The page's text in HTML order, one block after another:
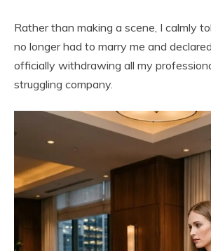
Rather than making a scene, I calmly
no longer had to marry me and
officially withdrawing all my
struggling company.